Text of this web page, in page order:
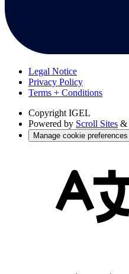
Legal Notice
Privacy Policy
Terms + Conditions
Copyright IGEL
Powered by Scroll Sites &
Manage cookie preferences